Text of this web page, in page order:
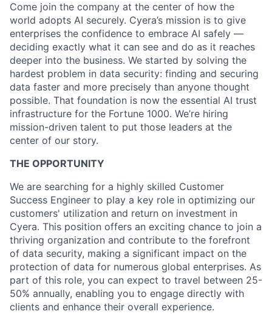
Come join the company at the center of how the
world adopts AI securely. Cyera’s mission is to give
enterprises the confidence to embrace AI safely —
deciding exactly what it can see and do as it reaches
deeper into the business. We started by solving the
hardest problem in data security: finding and securing
data faster and more precisely than anyone thought
possible. That foundation is now the essential AI trust
infrastructure for the Fortune 1000. We’re hiring
mission-driven talent to put those leaders at the
center of our story.
THE OPPORTUNITY
We are searching for a highly skilled Customer
Success Engineer to play a key role in optimizing our
customers' utilization and return on investment in
Cyera. This position offers an exciting chance to join a
thriving organization and contribute to the forefront
of data security, making a significant impact on the
protection of data for numerous global enterprises. As
part of this role, you can expect to travel between 25-
50% annually, enabling you to engage directly with
clients and enhance their overall experience.